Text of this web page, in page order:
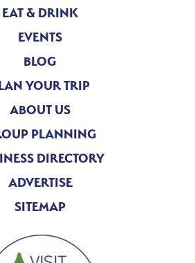
EAT & DRINK
EVENTS
BLOG
YOUR TRIP
ABOUT US
PLANNING
DIRECTORY
ADVERTISE
SITEMAP